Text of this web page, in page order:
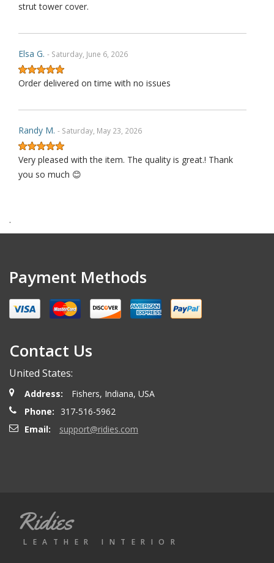
strut tower cover.
Elsa G. - Saturday, June 6, 2026
Order delivered on time with no issues
Randy M. - Saturday, May 23, 2026
Very pleased with the item. The quality is great.! Thank
you so much 😊
Miguel O. - Wednesday, April 26, 2023
mattias d. - Wednesday, May 19, 2021
Jeremy B. - Tuesday, April 28, 2020
.
Payment Methods
Contact Us
United States:
Address:
Fishers, Indiana, USA
Phone:
317-516-5962
Email:
support@ridies.com
Ridies
LEATHER INTERIOR